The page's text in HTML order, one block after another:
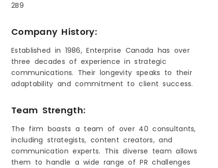
2B9
Company History:
Established in 1986, Enterprise Canada has over
three decades of experience in strategic
communications. Their longevity speaks to their
adaptability and commitment to client success.
Team Strength:
The firm boasts a team of over 40 consultants,
including strategists, content creators, and
communication experts. This diverse team allows
them to handle a wide range of PR challenges